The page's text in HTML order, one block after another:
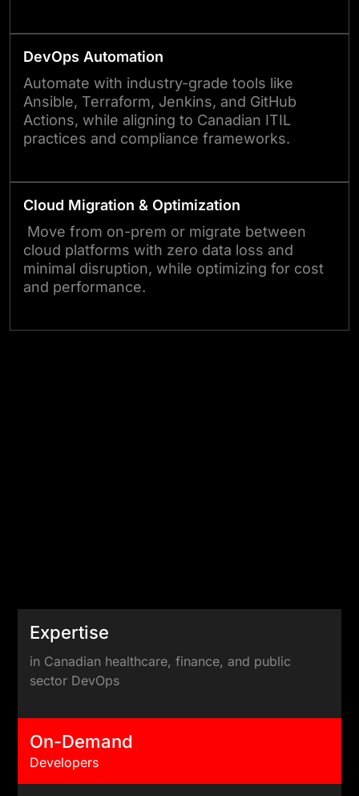
DevOps Automation
Automate with industry-grade tools like
Ansible, Terraform, Jenkins, and GitHub
Actions, while aligning to Canadian ITIL
practices and compliance frameworks.
Cloud Migration & Optimization
Move from on-prem or migrate between
cloud platforms with zero data loss and
minimal disruption, while optimizing for cost
and performance.
Expertise
in Canadian healthcare, finance, and public
sector DevOps
On-Demand
Developers